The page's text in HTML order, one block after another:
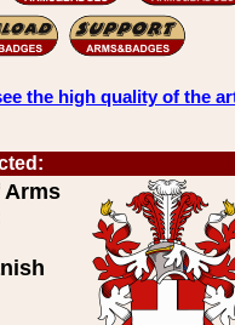
the high quality of the
Arms